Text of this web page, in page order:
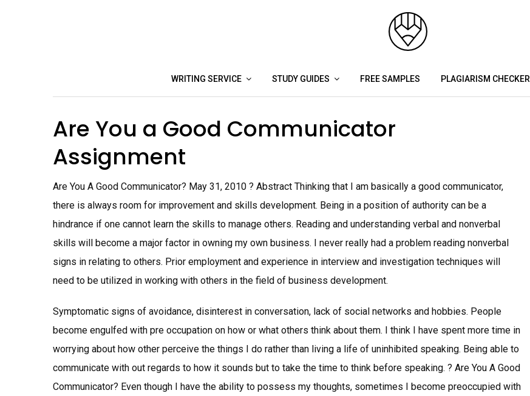
WRITING SERVICE STUDY GUIDES FREE SAMPLES PLAGIARISM CHECKER
Are You a Good Communicator
Assignment
Are You A Good Communicator? May 31, 2010 ? Abstract Thinking that I am basically a good communicator,
there is always room for improvement and skills development. Being in a position of authority can be a
hindrance if one cannot learn the skills to manage others. Reading and understanding verbal and nonverbal
skills will become a major factor in owning my own business. I never really had a problem reading nonverbal
signs in relating to others. Prior employment and experience in interview and investigation techniques will
need to be utilized in working with others in the field of business development.
Symptomatic signs of avoidance, disinterest in conversation, lack of social networks and hobbies. People
become engulfed with pre occupation on how or what others think about them. I think I have spent more time in
worrying about how other perceive the things I do rather than living a life of uninhibited speaking. Being able to
communicate with out regards to how it sounds but to take the time to think before speaking. ? Are You A Good
Communicator? Even though I have the ability to possess my thoughts, sometimes I become preoccupied with